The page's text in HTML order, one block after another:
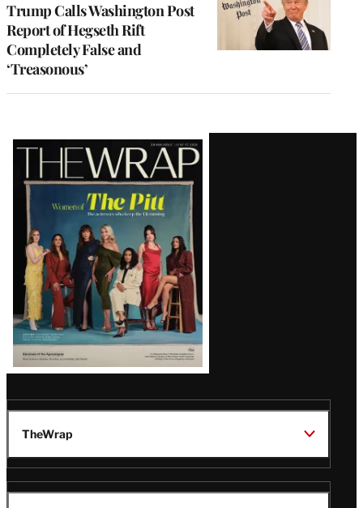
Trump Calls Washington Post
Report of Hegseth Rift
Completely False and
‘Treasonous’
Latest
Magazine
Issue
TheWrap